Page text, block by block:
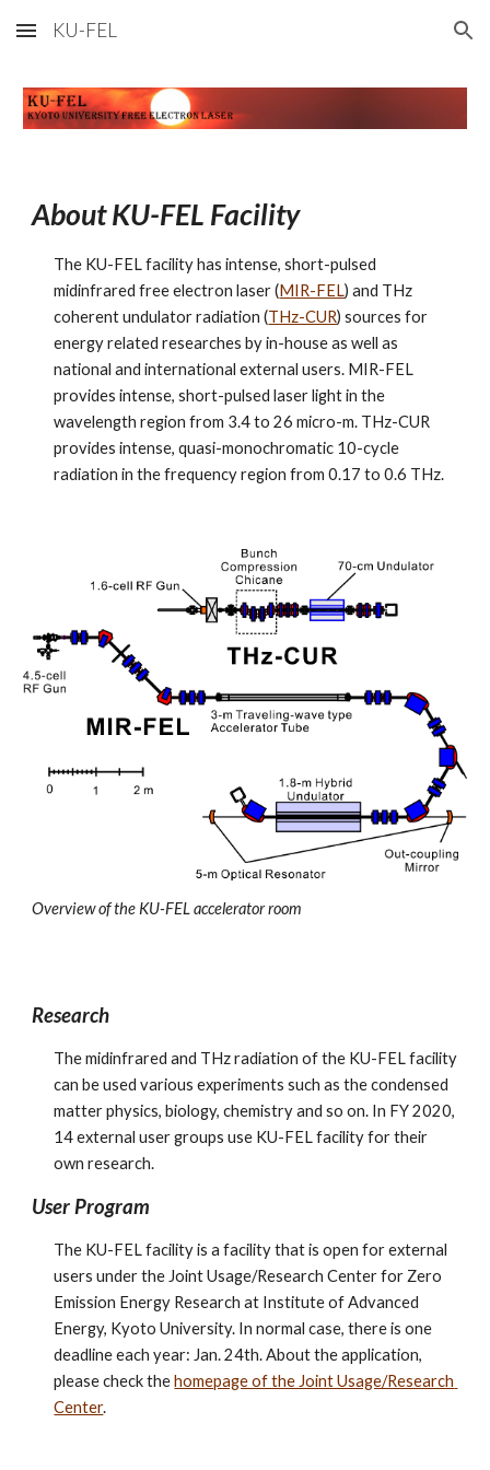
Skip to main content Skip to navigation
KU-FEL
About KU-FEL Facility
The KU-FEL facility has intense, short-pulsed
midinfrared free electron laser (MIR-FEL) and THz
coherent undulator radiation (THz-CUR) sources for
energy related researches by in-house as well as
national and international external users. MIR-FEL
provides intense, short-pulsed laser light in the
wavelength region from 3.4 to 26 micro-m. THz-CUR
provides intense, quasi-monochromatic 10-cycle
radiation in the frequency region from 0.17 to 0.6 THz.
Overview of the KU-FEL accelerator room
Research
The midinfrared and THz radiation of the KU-FEL facility
can be used various experiments such as the condensed
matter physics, biology, chemistry and so on. In FY 2020,
14 external user groups use KU-FEL facility for their
own research.
User Program
The KU-FEL facility is a facility that is open for external
users under the Joint Usage/Research Center for Zero
Emission Energy Research at Institute of Advanced
Energy, Kyoto University. In normal case, there is one
deadline each year: Jan. 24th. About the application,
please check the homepage of the Joint Usage/Research
Center.